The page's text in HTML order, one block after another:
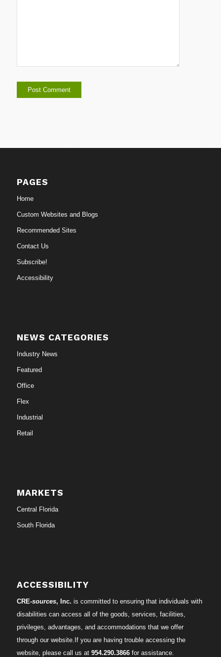
PAGES
Home
Custom Websites and Blogs
Recommended Sites
Contact Us
Subscribe!
Accessibility
NEWS CATEGORIES
Industry News
Featured
Office
Flex
Industrial
Retail
MARKETS
Central Florida
South Florida
ACCESSIBILITY
CRE-sources, Inc. is committed to ensuring that individuals with
disabilities can access all of the goods, services, facilities,
privileges, advantages, and accommodations that we offer
through our website.If you are having trouble accessing the
website, please call us at 954.290.3866for assistance.